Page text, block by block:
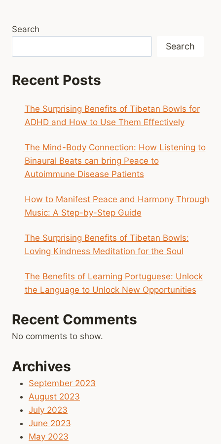
Search
Search
Recent Posts
The Surprising Benefits of Tibetan Bowls for
ADHD and How to Use Them Effectively
The Mind-Body Connection: How Listening to
Binaural Beats can bring Peace to
Autoimmune Disease Patients
How to Manifest Peace and Harmony Through
Music: A Step-by-Step Guide
The Surprising Benefits of Tibetan Bowls:
Loving Kindness Meditation for the Soul
The Benefits of Learning Portuguese: Unlock
the Language to Unlock New Opportunities
Recent Comments
No comments to show.
Archives
September 2023
August 2023
July 2023
June 2023
May 2023